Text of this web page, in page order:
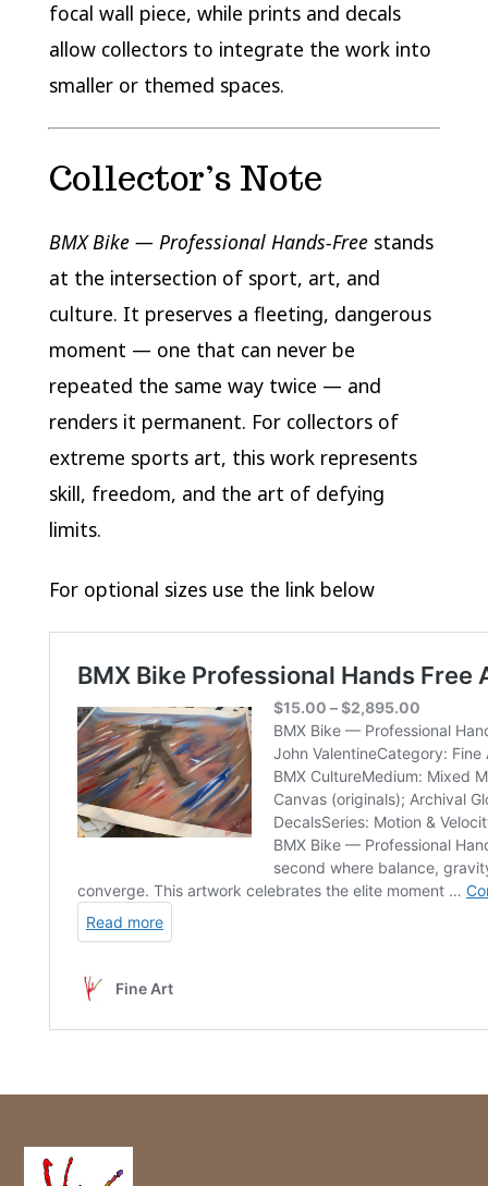
focal wall piece, while prints and decals
allow collectors to integrate the work into
smaller or themed spaces.
Collector’s Note
BMX Bike — Professional Hands-Freestands
at the intersection of sport, art, and
culture. It preserves a fleeting, dangerous
moment — one that can never be
repeated the same way twice — and
renders it permanent. For collectors of
extreme sports art, this work represents
skill, freedom, and the art of defying
limits.
For optional sizes use the link below